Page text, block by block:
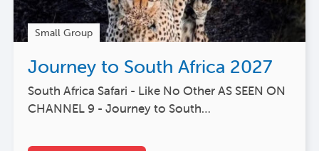
Small Group
Journey to South Africa 2027
South Africa Safari - Like No Other AS SEEN ON
CHANNEL 9 - Journey to South…